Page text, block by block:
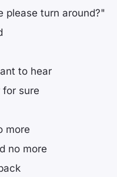
please turn around?"
to hear
for sure
more
no more